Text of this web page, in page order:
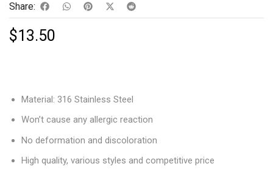
Share:
$13.50
Material: 316 Stainless Steel
Won’t cause any allergic reaction
No deformation and discoloration
High quality, various styles and competitive price